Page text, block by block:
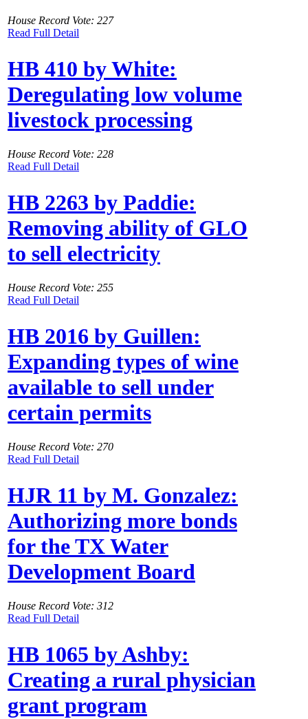
House Record Vote: 227
Read Full Detail
HB 410 by White:
Deregulating low volume
livestock processing
House Record Vote: 228
Read Full Detail
HB 2263 by Paddie:
Removing ability of GLO
to sell electricity
House Record Vote: 255
Read Full Detail
HB 2016 by Guillen:
Expanding types of wine
available to sell under
certain permits
House Record Vote: 270
Read Full Detail
HJR 11 by M. Gonzalez:
Authorizing more bonds
for the TX Water
Development Board
House Record Vote: 312
Read Full Detail
HB 1065 by Ashby:
Creating a rural physician
grant program